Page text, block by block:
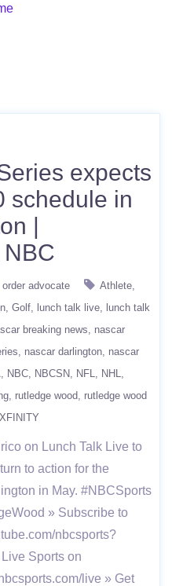
expects
schedule in
|
order advocate
Athlete
Golf lunch talk live
lunch talk
breaking news
nascar
nascar darlington nascar
NBC NBCSN NFL
NHL
rutledge wood
rutledge wood
XFINITY
on Lunch Talk Live to
to action for the
in May. #NBCSports
» Subscribe to
nbcsports?
Sports on
live » Get